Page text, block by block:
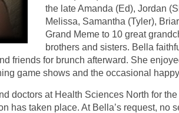
the late Amanda (Ed), Jordan
Melissa, Samantha (Tyler),
Grand Meme to 10 great
brothers and sisters. Bella
friends for brunch afterward. She
game shows and the occasional
doctors at Health Sciences North for
has taken place. At Bella’s request, no